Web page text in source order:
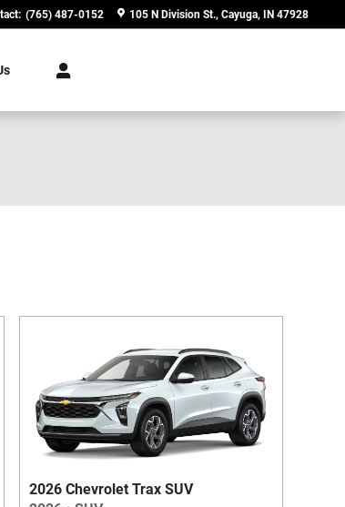
: (765) 487-0152 105 N Division St. Cayuga, IN 47928
2026 Chevrolet Trax SUV